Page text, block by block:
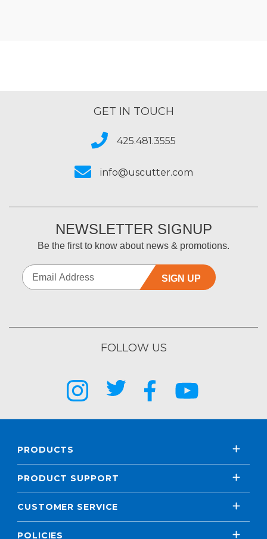
GET IN TOUCH
425.481.3555
info@uscutter.com
NEWSLETTER SIGNUP
Be the first to know about news & promotions.
SIGN UP
FOLLOW US
PRODUCTS
PRODUCT SUPPORT
CUSTOMER SERVICE
POLICIES